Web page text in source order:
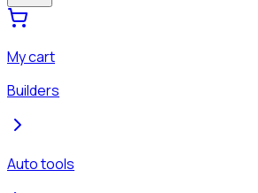
My cart
Builders
Auto tools